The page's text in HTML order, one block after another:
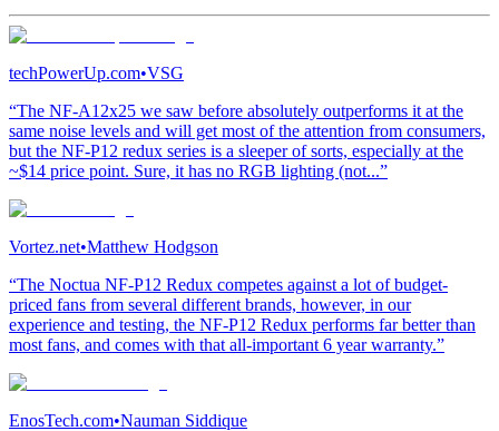
techPowerUp.com•VSG
“The NF-A12x25 we saw before absolutely outperforms it at the
same noise levels and will get most of the attention from consumers,
but the NF-P12 redux series is a sleeper of sorts, especially at the
~$14 price point. Sure, it has no RGB lighting (not...”
Vortez.net•Matthew Hodgson
“The Noctua NF-P12 Redux competes against a lot of budget-
priced fans from several different brands, however, in our
experience and testing, the NF-P12 Redux performs far better than
most fans, and comes with that all-important 6 year warranty.”
EnosTech.com•Nauman Siddique